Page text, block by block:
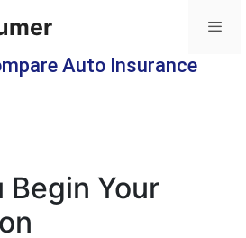
Auto Insurance
Begin Your